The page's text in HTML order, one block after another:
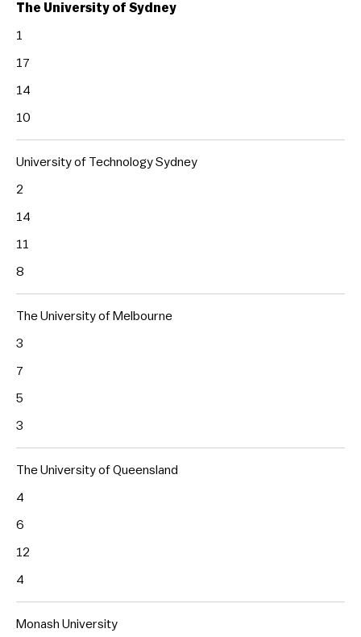
The University of Sydney
1
17
14
10
University of Technology Sydney
2
14
11
8
The University of Melbourne
3
7
5
3
The University of Queensland
4
6
12
4
Monash University